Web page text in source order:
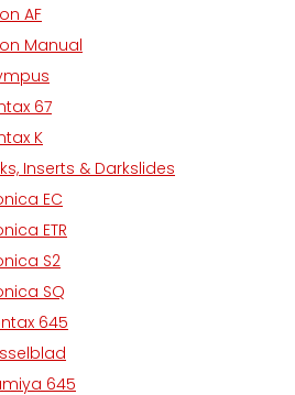
AF
Manual
67
K
Inserts & Darkslides
EC
ETR
S2
SQ
645
645